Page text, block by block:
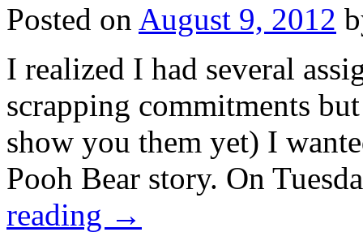
Posted on August 9, 2012
I realized I had several
scrapping commitments
show you them yet) I
Pooh Bear story. On
reading →